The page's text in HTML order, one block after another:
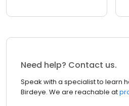
Need help? Contact us.
Speak with a specialist to learn
Birdeye. We are reachable at